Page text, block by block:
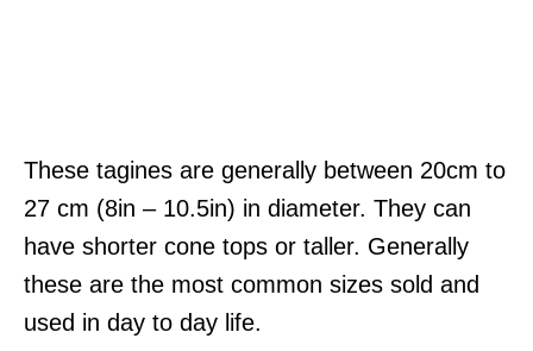
These tagines are generally between 20cm to
27 cm (8in – 10.5in) in diameter. They can
have shorter cone tops or taller. Generally
these are the most common sizes sold and
used in day to day life.